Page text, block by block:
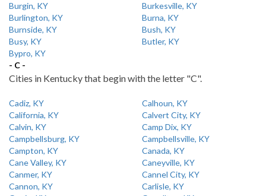
Burgin, KY
Burkesville, KY
Burlington, KY
Burna, KY
Burnside, KY
Bush, KY
Busy, KY
Butler, KY
Bypro, KY
- C -
Cities in Kentucky that begin with the letter "C".
Cadiz, KY
Calhoun, KY
California, KY
Calvert City, KY
Calvin, KY
Camp Dix, KY
Campbellsburg, KY
Campbellsville, KY
Campton, KY
Canada, KY
Cane Valley, KY
Caneyville, KY
Canmer, KY
Cannel City, KY
Cannon, KY
Carlisle, KY